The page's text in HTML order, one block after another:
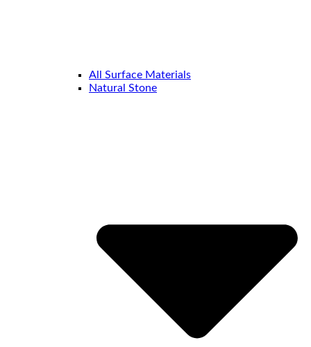
All Surface Materials
Natural Stone